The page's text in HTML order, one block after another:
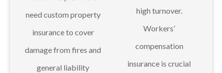
need custom property
insurance to cover
damage from fires and
general liability
high turnover.
Workers’
compensation
insurance is crucial